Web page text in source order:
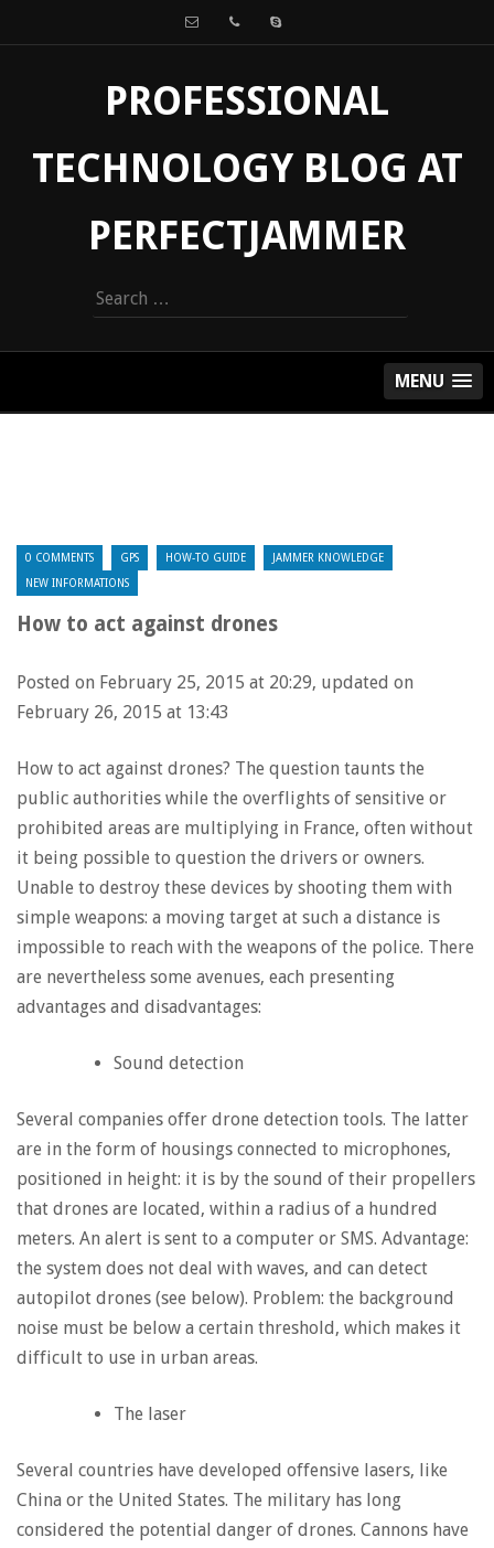
PROFESSIONAL
TECHNOLOGY BLOG AT
PERFECTJAMMER
Search
for:
MENU
0 COMMENTS GPS HOW-TO GUIDE JAMMER KNOWLEDGE
NEW INFORMATIONS
How to act against drones
Posted on February 25, 2015 at 20:29, updated on
February 26, 2015 at 13:43
How to act against drones? The question taunts the
public authorities while the overflights of sensitive or
prohibited areas are multiplying in France, often without
it being possible to question the drivers or owners.
Unable to destroy these devices by shooting them with
simple weapons: a moving target at such a distance is
impossible to reach with the weapons of the police. There
are nevertheless some avenues, each presenting
advantages and disadvantages:
Sound detection
Several companies offer drone detection tools. The latter
are in the form of housings connected to microphones,
positioned in height: it is by the sound of their propellers
that drones are located, within a radius of a hundred
meters. An alert is sent to a computer or SMS. Advantage:
the system does not deal with waves, and can detect
autopilot drones (see below). Problem: the background
noise must be below a certain threshold, which makes it
difficult to use in urban areas.
The laser
Several countries have developed offensive lasers, like
China or the United States. The military has long
considered the potential danger of drones. Cannons have